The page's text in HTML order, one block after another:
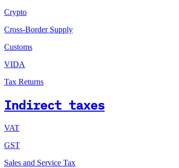
Crypto
Cross-Border Supply
Customs
VIDA
Tax Returns
Indirect taxes
VAT
GST
Sales and Service Tax